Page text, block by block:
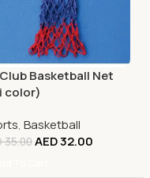
Basketball Net
color)
, Basketball
35.00AED32.00